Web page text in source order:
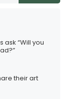
ask “Will you
their art